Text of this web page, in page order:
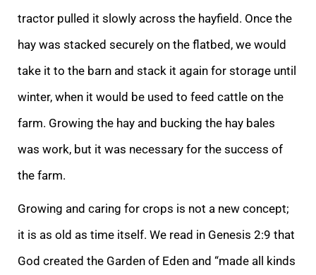
tractor pulled it slowly across the hayfield. Once the
hay was stacked securely on the flatbed, we would
take it to the barn and stack it again for storage until
winter, when it would be used to feed cattle on the
farm. Growing the hay and bucking the hay bales
was work, but it was necessary for the success of
the farm.
Growing and caring for crops is not a new concept;
it is as old as time itself. We read in Genesis 2:9 that
God created the Garden of Eden and “made all kinds